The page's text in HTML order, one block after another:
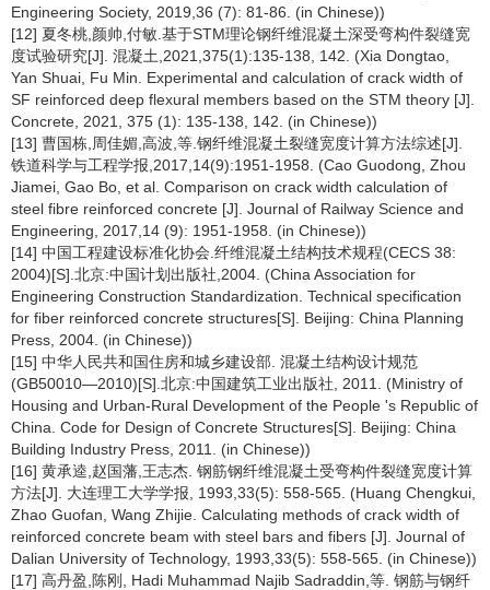
Engineering Society, 2019,36 (7): 81-86. (in Chinese))
[12] 夏冬桃,颜帅,付敏.基于STM理论钢纤维混凝土深受弯构件裂缝宽
度试验研究[J]. 混凝土,2021,375(1):135-138, 142. (Xia Dongtao,
Yan Shuai, Fu Min. Experimental and calculation of crack width of
SF reinforced deep flexural members based on the STM theory [J].
Concrete, 2021, 375 (1): 135-138, 142. (in Chinese))
[13] 曹国栋,周佳媚,高波,等.钢纤维混凝土裂缝宽度计算方法综述[J].
铁道科学与工程学报,2017,14(9):1951-1958. (Cao Guodong, Zhou
Jiamei, Gao Bo, et al. Comparison on crack width calculation of
steel fibre reinforced concrete [J]. Journal of Railway Science and
Engineering, 2017,14 (9): 1951-1958. (in Chinese))
[14] 中国工程建设标准化协会.纤维混凝土结构技术规程(CECS 38:
2004)[S].北京:中国计划出版社,2004. (China Association for
Engineering Construction Standardization. Technical specification
for fiber reinforced concrete structures[S]. Beijing: China Planning
Press, 2004. (in Chinese))
[15] 中华人民共和国住房和城乡建设部. 混凝土结构设计规范
(GB50010—2010)[S].北京:中国建筑工业出版社, 2011. (Ministry of
Housing and Urban-Rural Development of the People 's Republic of
China. Code for Design of Concrete Structures[S]. Beijing: China
Building Industry Press, 2011. (in Chinese))
[16] 黄承逵,赵国藩,王志杰. 钢筋钢纤维混凝土受弯构件裂缝宽度计算
方法[J]. 大连理工大学学报, 1993,33(5): 558-565. (Huang Chengkui,
Zhao Guofan, Wang Zhijie. Calculating methods of crack width of
reinforced concrete beam with steel bars and fibers [J]. Journal of
Dalian University of Technology, 1993,33(5): 558-565. (in Chinese))
[17] 高丹盈,陈刚, Hadi Muhammad Najib Sadraddin,等. 钢筋与钢纤